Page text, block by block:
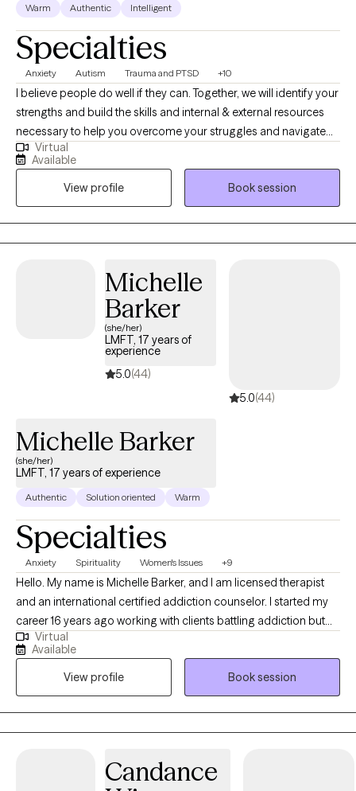
Warm Authentic Intelligent
Specialties
Anxiety Autism Trauma and PTSD +10
I believe people do well if they can. Together, we will identify your
strengths and build the skills and internal & external resources
necessary to help you overcome your struggles and navigate
the complexities of life. Through a variety of therapeutic
techniques, including EMDR, IFS, ACT, CBT, and DBT, we will tailor
a treatment plan to meet your specific needs & goals.
Virtual
Available
View profile
Book session
Michelle
Barker
(she/her)
LMFT, 17 years of
experience
5.0(44)
5.0(44)
Michelle Barker
(she/her)
LMFT, 17 years of experience
Authentic Solution oriented Warm
Specialties
Anxiety Spirituality Women's Issues +9
Hello. My name is Michelle Barker, and I am licensed therapist
and an international certified addiction counselor. I started my
career 16 years ago working with clients battling addiction but
have spent the last 8 years of experience providing Talk Therapy
to individuals from a variety of different backgrounds. In my
practice I use different therapeutic approaches to assist clients
meet their goal but primarily I use CBT and SFT to assist my
clients identify and resolve their concerns, allowing them to
move on from experiences that have plagued them for years.
suffer from addiction, relationship issues, communication
Virtual
Available
View profile
Book session
Candance